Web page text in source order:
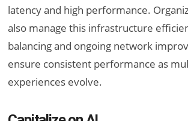
latency and high performance.
also manage this infrastructure
balancing and ongoing network
ensure consistent performance as
experiences evolve.